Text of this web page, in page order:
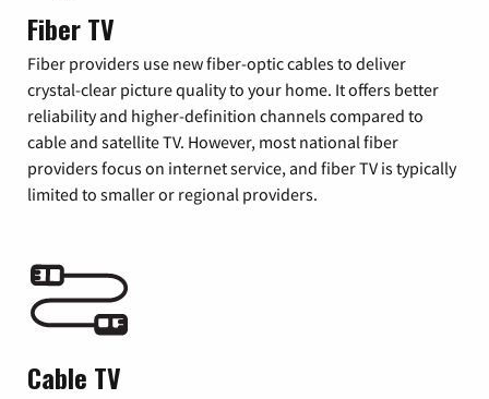
Fiber TV
Fiber providers use new fiber-optic cables to deliver
crystal-clear picture quality to your home. It offers better
reliability and higher-definition channels compared to
cable and satellite TV. However, most national fiber
providers focus on internet service, and fiber TV is typically
limited to smaller or regional providers.
Cable TV